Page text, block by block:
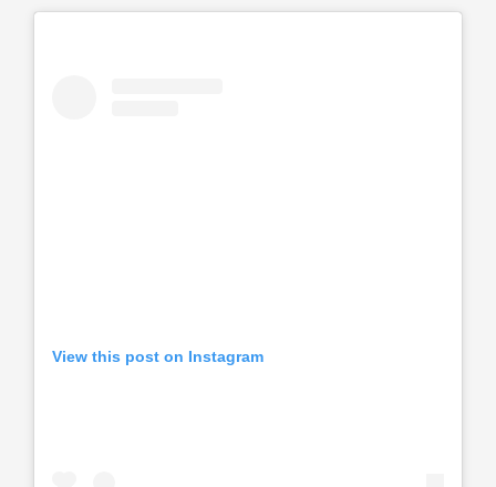
View this post on Instagram